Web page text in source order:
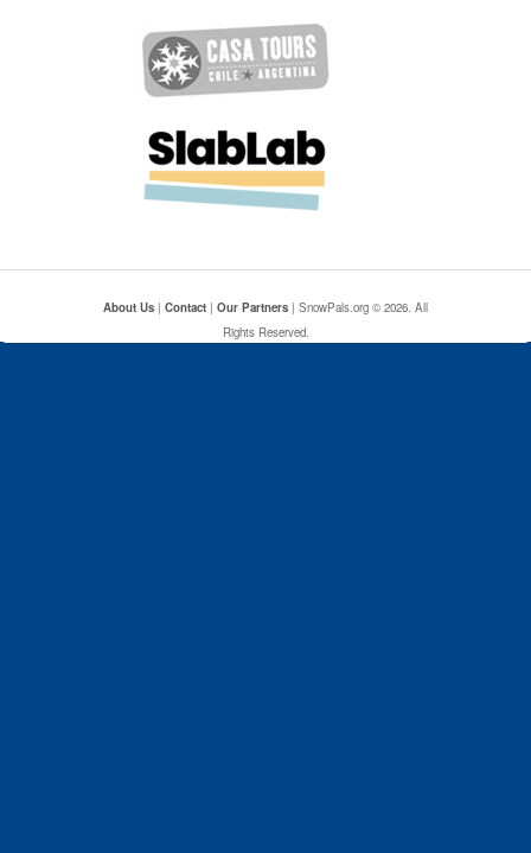
About Us | Contact | Our Partners | SnowPals.org © 2026. All
Rights Reserved.